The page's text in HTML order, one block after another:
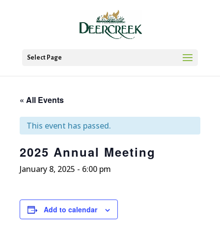
Select Page
« All Events
This event has passed.
2025 Annual Meeting
January 8, 2025 - 6:00 pm
Add to calendar